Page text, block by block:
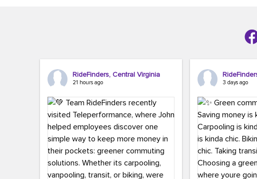
RideFinders, Central Virginia
21 hours ago 3 days ago